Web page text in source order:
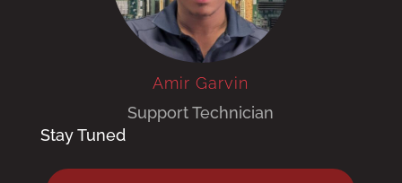
Amir Garvin
Support Technician
Stay Tuned